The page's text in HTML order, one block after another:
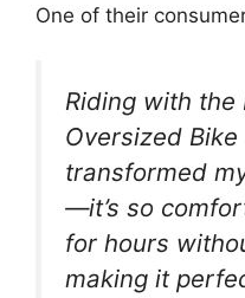
One of their
Riding with the
Oversized Bike
transformed
—it’s so
for hours
making it